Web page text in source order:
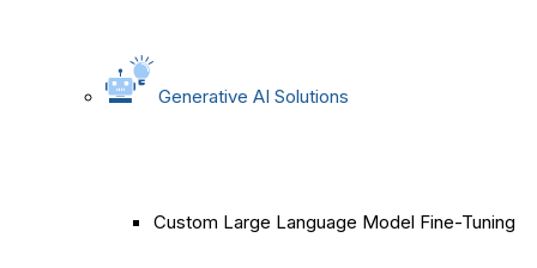
Generative AI Solutions
Custom Large Language Model Fine-Tuning